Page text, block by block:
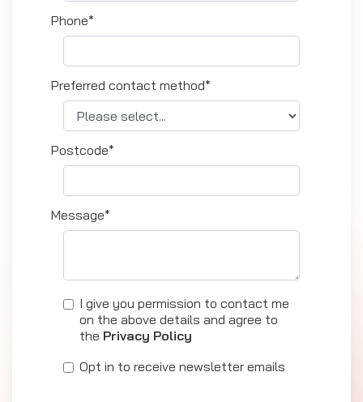
Phone*
Preferred contact method*
Postcode*
Message*
I give you permission to contact me
on the above details and agree to
the Privacy Policy
Opt in to receive newsletter emails